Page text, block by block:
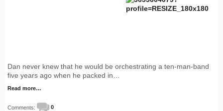
Dan never knew that he would be orchestrating a ten-man-band
five years ago when he packed in…
Read more…
Comments: 0